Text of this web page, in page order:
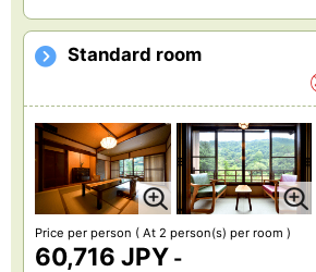
Standard room
Price per person ( At 2 person(s) per room )
60,716 JPY -